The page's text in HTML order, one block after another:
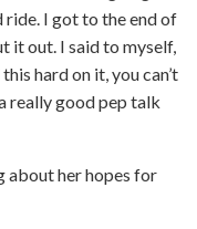
ride. I got to the end of
it out. I said to myself,
hard on it, you can’t
really good pep talk
about her hopes for